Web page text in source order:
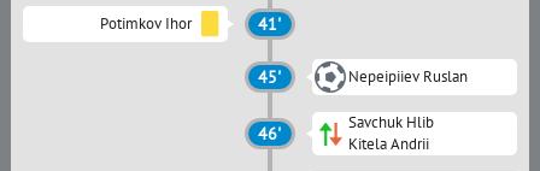
Potimkov Ihor 41'
45' Nepeipiiev Ruslan
46'
Savchuk Hlib
Kitela Andrii